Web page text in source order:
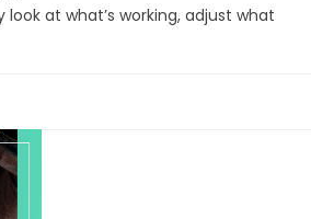
at what’s working, adjust what